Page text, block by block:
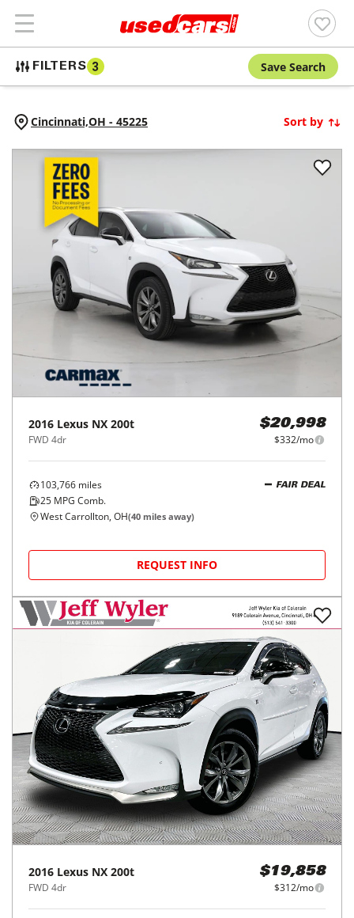
FILTERS 3 Save Search
Cincinnati,OH - 45225 Sort by
2016 Lexus NX 200t
FWD 4dr
$20,998
$332/mo
103,766 miles
25 MPG Comb.
FAIR DEAL
West Carrollton, OH(40 miles away)
REQUEST INFO
2016 Lexus NX 200t
FWD 4dr
$19,858
$312/mo